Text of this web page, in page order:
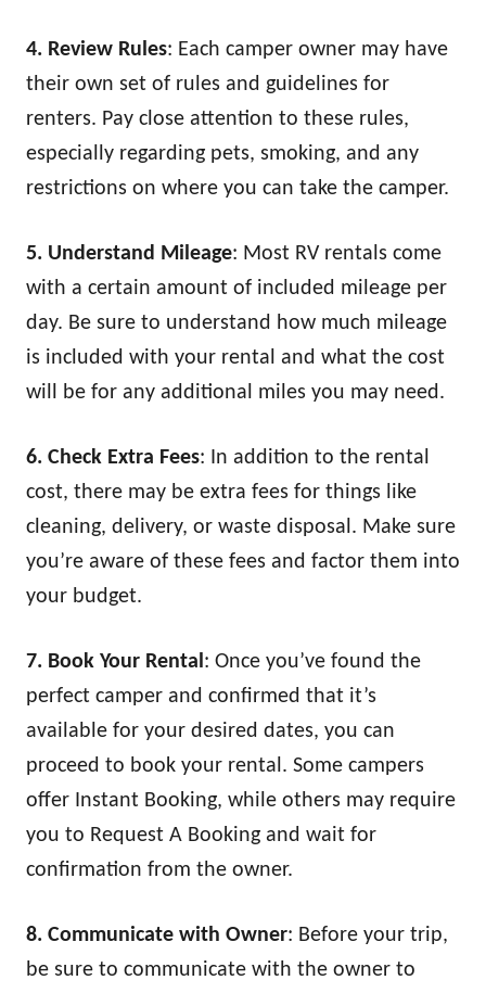
4. Review Rules: Each camper owner may have
their own set of rules and guidelines for
renters. Pay close attention to these rules,
especially regarding pets, smoking, and any
restrictions on where you can take the camper.
5. Understand Mileage: Most RV rentals come
with a certain amount of included mileage per
day. Be sure to understand how much mileage
is included with your rental and what the cost
will be for any additional miles you may need.
6. Check Extra Fees: In addition to the rental
cost, there may be extra fees for things like
cleaning, delivery, or waste disposal. Make sure
you’re aware of these fees and factor them into
your budget.
7. Book Your Rental: Once you’ve found the
perfect camper and confirmed that it’s
available for your desired dates, you can
proceed to book your rental. Some campers
offer Instant Booking, while others may require
you to Request A Booking and wait for
confirmation from the owner.
8. Communicate with Owner: Before your trip,
be sure to communicate with the owner to